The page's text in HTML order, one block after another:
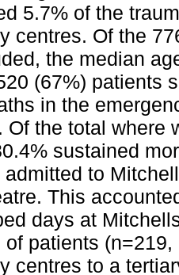
5.7% of the
centres. Of the
the median
(67%) patients
in the
Of the total where
sustained
admitted to
This
days at
of patients
centres to a